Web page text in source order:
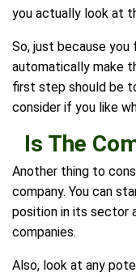
you actually look at
So, just because
automatically make
first step should be
consider if you like
Is The
Another thing to
company. You can
position in its sector
companies.
Also, look at any